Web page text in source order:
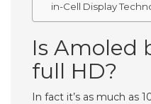
in-Cell Display
Is Amoled
full HD?
In fact it’s as much as